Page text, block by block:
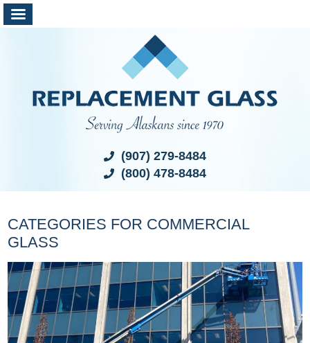
(907) 279-8484
(800) 478-8484
CATEGORIES FOR COMMERCIAL
GLASS